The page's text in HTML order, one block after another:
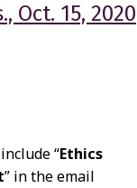
Oct. 15, 2020
“Ethics
” in the email